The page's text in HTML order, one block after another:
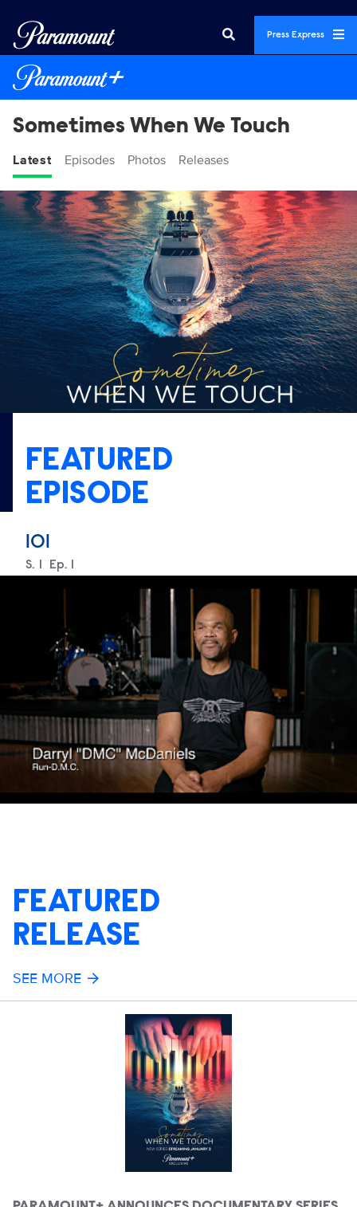
Press Express
Sometimes When We Touch
Latest Episodes Photos Releases
FEATURED
EPISODE
101
Season
S. 1 Episode
Ep. 1
FEATURED
RELEASE
SEE MORE